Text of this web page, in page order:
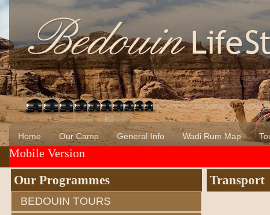
Home Our Camp General Info Wadi Rum Map
About Us
Wadi Rum
Mobile Version
Our Programmes
BEDOUIN TOURS
Transport